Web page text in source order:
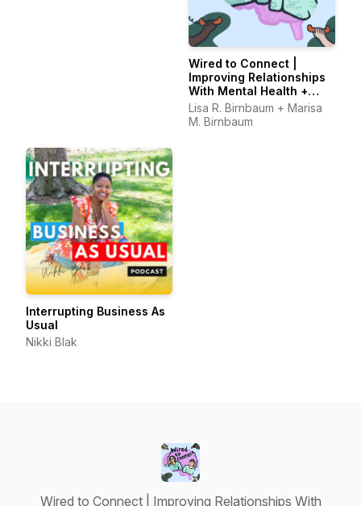
Wired to Connect |
Improving Relationships
With Mental Health +
Tech, One Episode at a
Time
Lisa R. Birnbaum + Marisa
M. Birnbaum
Interrupting Business As
Usual
Nikki Blak
Wired to Connect | Improving Relationships With